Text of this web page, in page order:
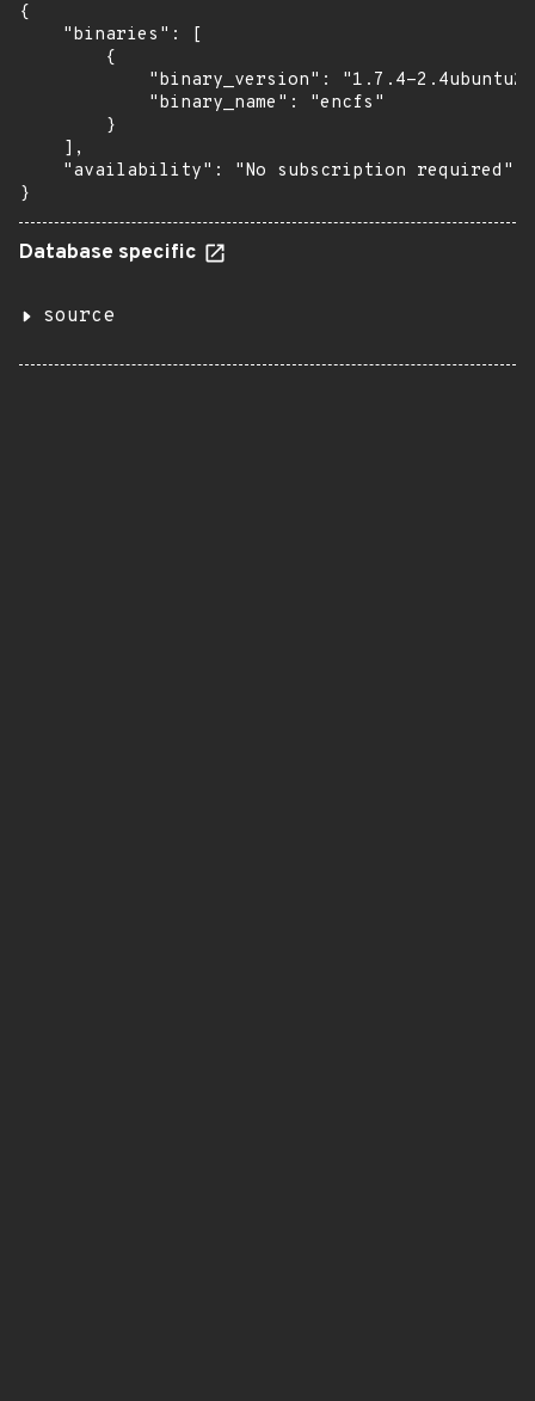
{
    "binaries": [
        {
"binary_version": "1.7.4-
            "binary_name": "encfs"
        }
    ],
    "availability": "No subscription required"
}
Database specific
source